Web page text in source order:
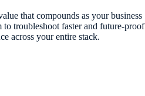
that compounds as your business
to troubleshoot faster and future-proof
across your entire stack.